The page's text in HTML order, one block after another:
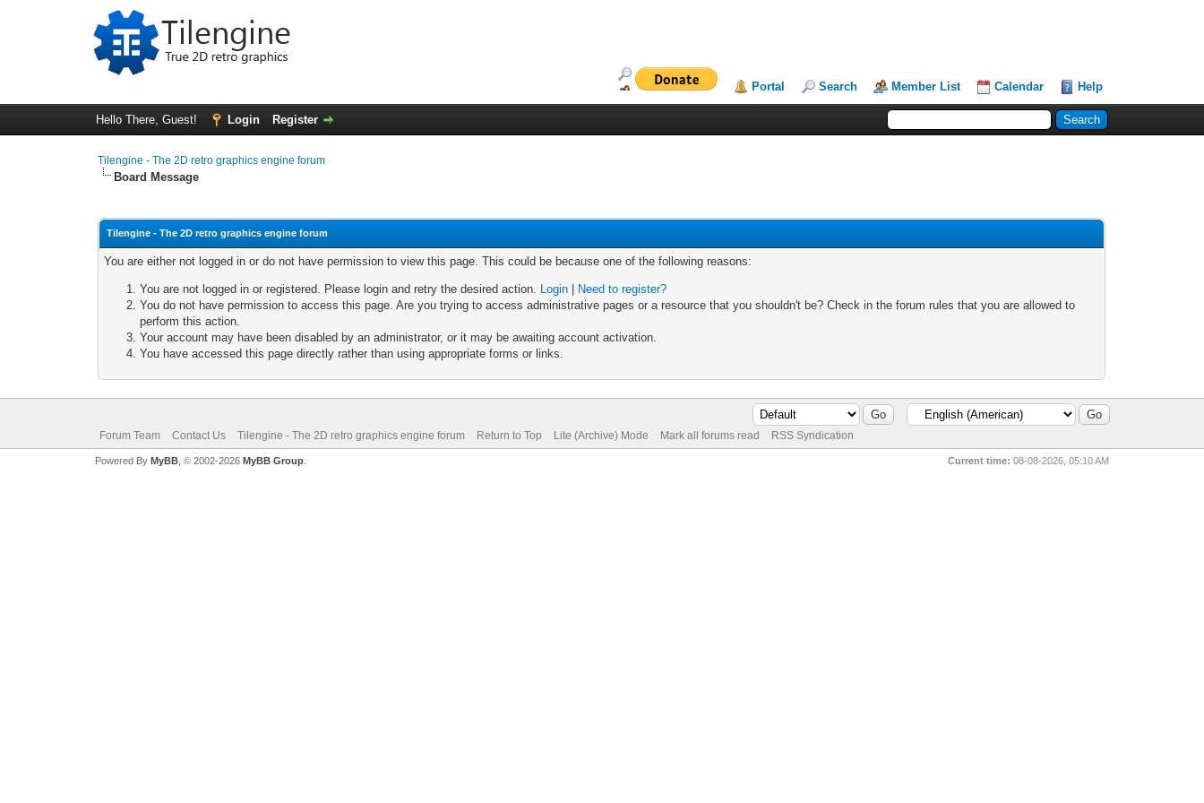
Portal Search Member List Calendar Help
Hello There, Guest! Login Register
Tilengine - The 2D retro graphics engine forum
Board Message
Tilengine - The 2D retro graphics engine forum
You are either not logged in or do not have permission to view this page. This could be because one of the following reasons:
You are not logged in or registered. Please login and retry the desired action. Login
Need to register?
You do not have permission to access this page. Are you trying to access administrative pages or a resource that you shouldn't be? Check in the forum rules that you are allowed to
perform this action.
Your account may have been disabled by an administrator, or it may be awaiting account activation.
You have accessed this page directly rather than using appropriate forms or links.
Forum Team Contact Us Tilengine - The 2D retro graphics engine forum Return to Top Lite (Archive) Mode Mark all forums read RSS Syndication
Current time: 08-08-2026, 05:10 AM
Powered By MyBB, © 2002-2026 MyBB Group.